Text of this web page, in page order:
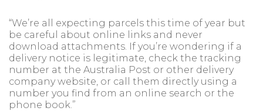
“We’re all expecting parcels this time of year but
be careful about online links and never
download attachments. If you’re wondering if a
delivery notice is legitimate, check the tracking
number at the Australia Post or other delivery
company website, or call them directly using a
number you find from an online search or the
phone book.”